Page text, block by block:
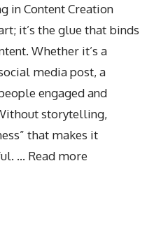
in Content Creation
it’s the glue that binds
Whether it’s a
media post, a
engaged and
storytelling,
that makes it
… Read more